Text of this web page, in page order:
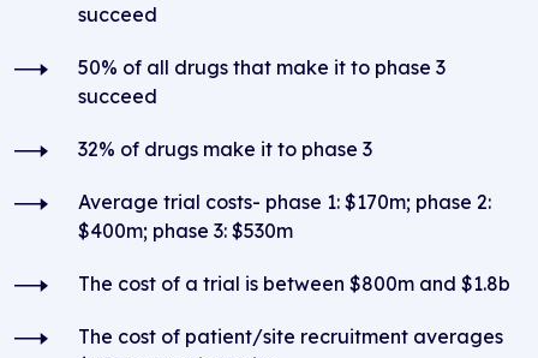
succeed
50% of all drugs that make it to phase 3
succeed
32% of drugs make it to phase 3
Average trial costs- phase 1: $170m; phase 2:
$400m; phase 3: $530m
The cost of a trial is between $800m and $1.8b
The cost of patient/site recruitment averages